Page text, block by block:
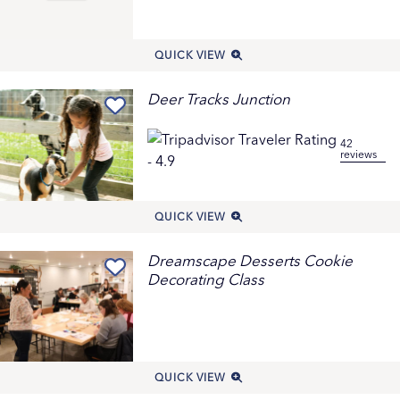
QUICK VIEW
Deer Tracks Junction
42
reviews
QUICK VIEW
Dreamscape Desserts Cookie
Decorating Class
QUICK VIEW